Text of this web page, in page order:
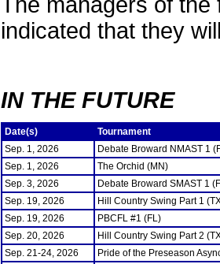
indicated that they
IN THE FUTURE
Date(s)
Tournament
Sep. 1, 2026
Debate Broward NMAST 1
Sep. 1, 2026
The Orchid (MN)
Sep. 3, 2026
Debate Broward SMAST 1
Sep. 19, 2026
Hill Country Swing Part 1
Sep. 19, 2026
PBCFL #1 (FL)
Sep. 20, 2026
Hill Country Swing Part 2
Sep. 21-24, 2026
Pride of the Preseason